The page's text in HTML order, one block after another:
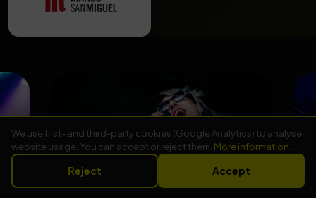
We use first- and third-party cookies (Google Analytics) to analyse
website usage. You can accept or reject them. More information
Reject Accept